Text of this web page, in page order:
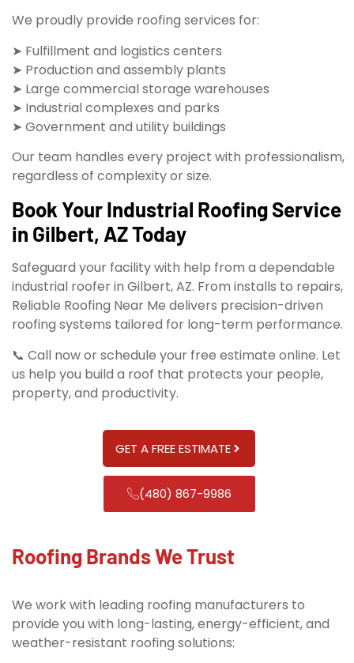
We proudly provide roofing services for:
➤ Fulfillment and logistics centers
➤ Production and assembly plants
➤ Large commercial storage warehouses
➤ Industrial complexes and parks
➤ Government and utility buildings
Our team handles every project with professionalism,
regardless of complexity or size.
Book Your Industrial Roofing Service
in Gilbert, AZ Today
Safeguard your facility with help from a dependable
industrial roofer in Gilbert, AZ. From installs to repairs,
Reliable Roofing Near Me delivers precision-driven
roofing systems tailored for long-term performance.
📞 Call now or schedule your free estimate online. Let
us help you build a roof that protects your people,
property, and productivity.
GET A FREE ESTIMATE
(480) 867-9986
Roofing Brands We Trust
We work with leading roofing manufacturers to
provide you with long-lasting, energy-efficient, and
weather-resistant roofing solutions: